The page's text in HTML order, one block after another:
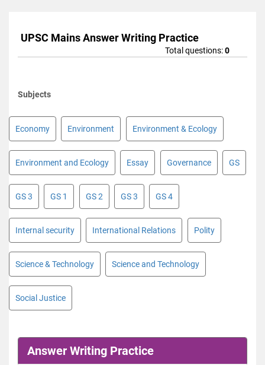
UPSC Mains Answer Writing Practice
Total questions:0
Subjects
Economy Environment Environment & Ecology
Environment and Ecology Essay Governance GS
GS 3 GS 1 GS 2 GS 3 GS 4
Internal security International Relations Polity
Science & Technology Science and Technology
Social Justice
Answer Writing Practice